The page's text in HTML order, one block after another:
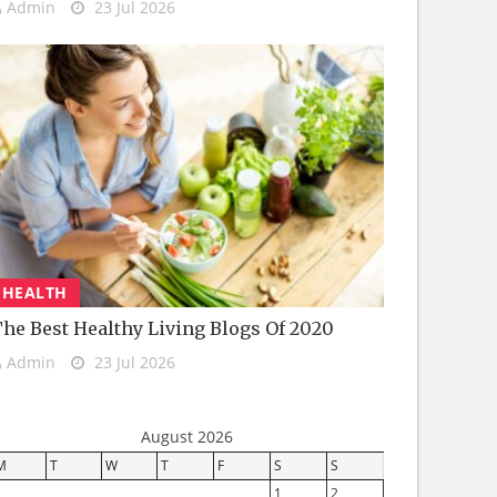
Admin 23 Jul 2026
HEALTH
Best Healthy Living Blogs Of 2020
Admin 23 Jul 2026
August 2026
T W T F S
S
1
2